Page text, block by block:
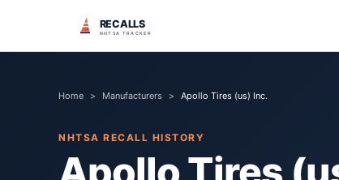
RECALLS
NHTSA TRACKER
Home > Manufacturers > Apollo Tires (us) Inc.
NHTSA RECALL HISTORY